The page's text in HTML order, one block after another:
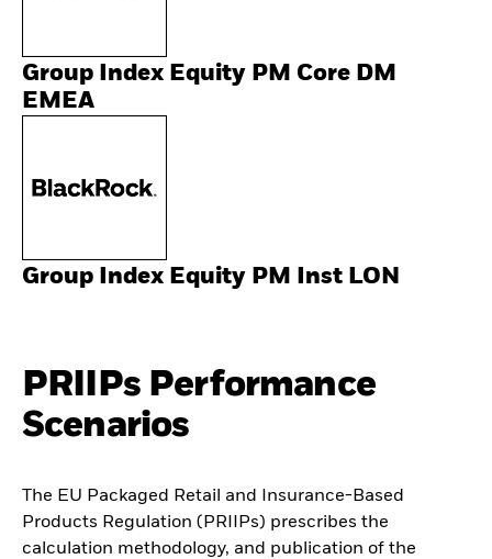
Group Index Equity PM Core DM
EMEA
Group Index Equity PM Inst LON
PRIIPs Performance
Scenarios
The EU Packaged Retail and Insurance-Based
Products Regulation (PRIIPs) prescribes the
calculation methodology, and publication of the